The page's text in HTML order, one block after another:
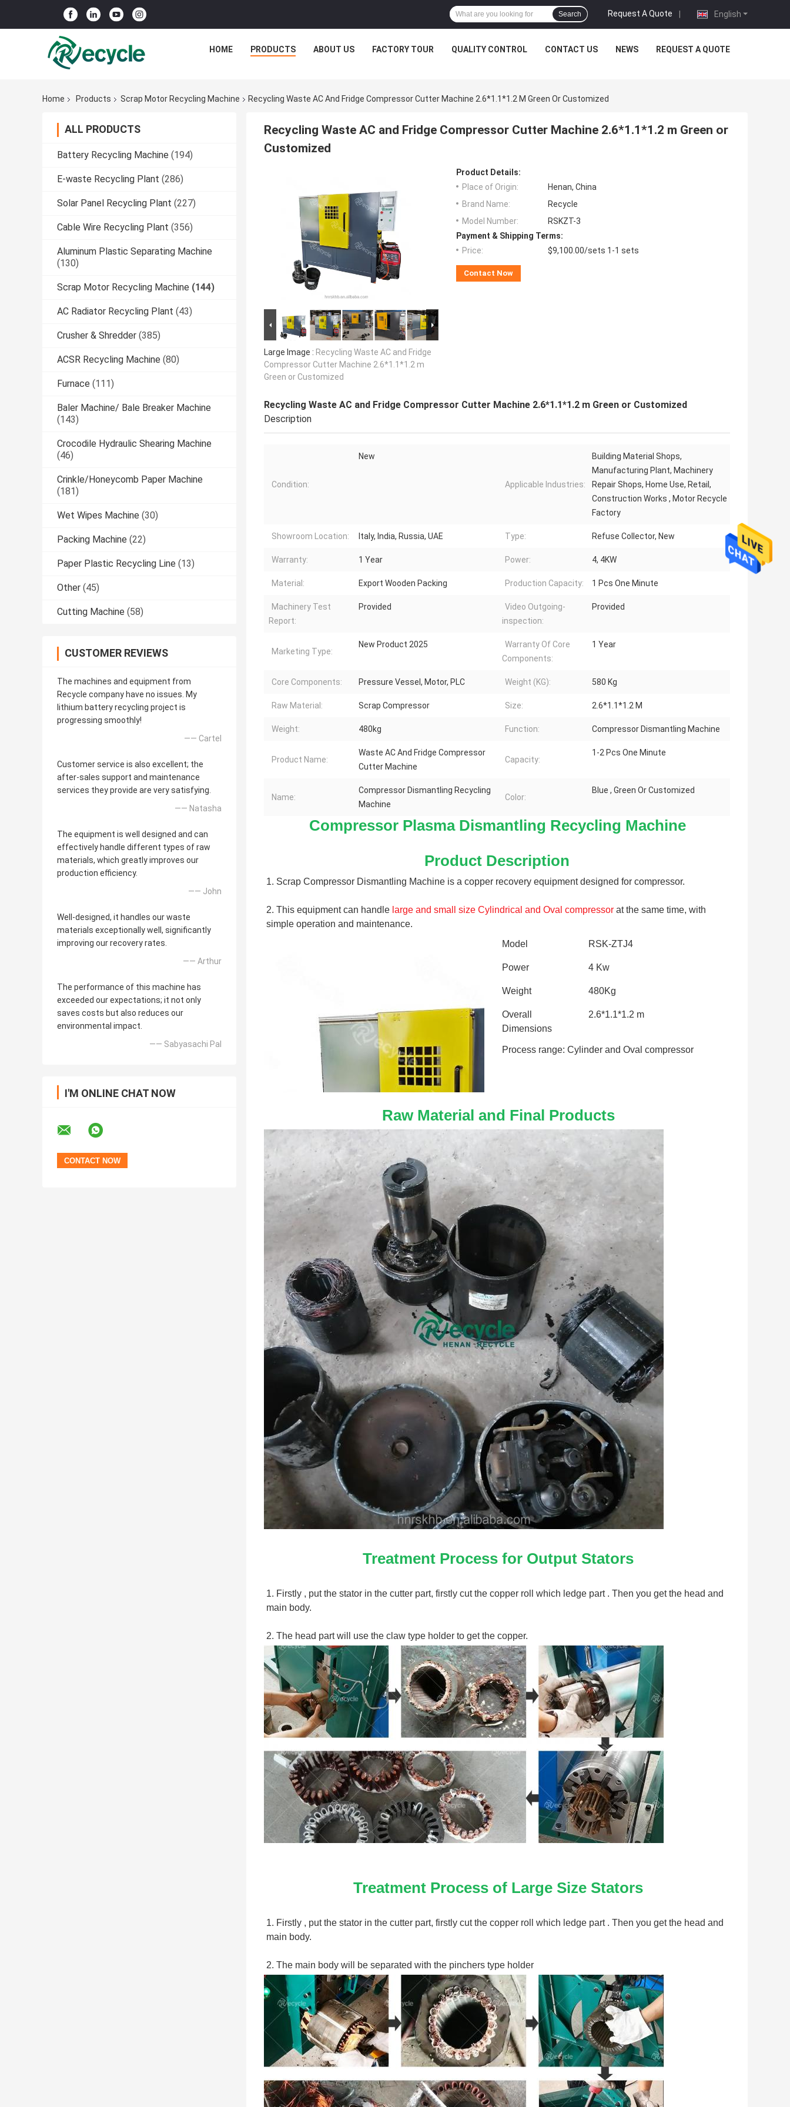
English
Request A Quote |
Search
HOME PRODUCTS ABOUT US FACTORY TOUR QUALITY CONTROL CONTACT US NEWS REQUEST A QUOTE
Home Products Scrap Motor Recycling Machine Recycling Waste AC And Fridge Compressor Cutter Machine 2.6*1.1*1.2 M Green Or Customized
ALL PRODUCTS
Battery Recycling Machine (194)
E-waste Recycling Plant (286)
Solar Panel Recycling Plant (227)
Cable Wire Recycling Plant (356)
Aluminum Plastic Separating Machine
(130)
Scrap Motor Recycling Machine (144)
AC Radiator Recycling Plant (43)
Crusher & Shredder (385)
ACSR Recycling Machine (80)
Furnace (111)
Baler Machine/ Bale Breaker Machine
(143)
Crocodile Hydraulic Shearing Machine
(46)
Crinkle/Honeycomb Paper Machine
(181)
Wet Wipes Machine (30)
Packing Machine (22)
Paper Plastic Recycling Line (13)
Other (45)
Cutting Machine (58)
CUSTOMER REVIEWS
The machines and equipment from
Recycle company have no issues. My
lithium battery recycling project is
progressing smoothly!
—— Cartel
Customer service is also excellent; the
after-sales support and maintenance
services they provide are very satisfying.
—— Natasha
The equipment is well designed and can
effectively handle different types of raw
materials, which greatly improves our
production efficiency.
—— John
Well-designed, it handles our waste
materials exceptionally well, significantly
improving our recovery rates.
—— Arthur
The performance of this machine has
exceeded our expectations; it not only
saves costs but also reduces our
environmental impact.
—— Sabyasachi Pal
I'M ONLINE CHAT NOW
Recycling Waste AC and Fridge Compressor Cutter Machine 2.6*1.1*1.2 m Green or
Customized
Large Image : Recycling Waste AC and Fridge
Compressor Cutter Machine 2.6*1.1*1.2 m
Green or Customized
Product Details:
Place of Origin:
Henan, China
Brand Name:
Recycle
Model Number:
RSKZT-3
Payment & Shipping Terms:
Price:
$9,100.00/sets 1-1 sets
Contact Now
Recycling Waste AC and Fridge Compressor Cutter Machine 2.6*1.1*1.2 m Green or Customized
Description
Condition:
New
Applicable Industries:
Building Material Shops,
Manufacturing Plant, Machinery
Repair Shops, Home Use, Retail,
Construction Works , Motor Recycle
Factory
Showroom Location: Italy, India, Russia, UAE Type: Refuse Collector, New
Warranty: 1 Year Power: 4, 4KW
Material: Export Wooden Packing Production Capacity: 1 Pcs One Minute
Machinery Test
Report:
Provided
Video Outgoing-
inspection:
Provided
Marketing Type:
New Product 2025
Warranty Of Core
Components:
1 Year
Core Components: Pressure Vessel, Motor, PLC Weight (KG): 580 Kg
Raw Material: Scrap Compressor Size: 2.6*1.1*1.2 M
Weight: 480kg Function: Compressor Dismantling Machine
Product Name:
Waste AC And Fridge Compressor
Cutter Machine
Capacity:
1-2 Pcs One Minute
Name:
Compressor Dismantling Recycling
Machine
Color:
Blue , Green Or Customized
Compressor Plasma Dismantling Recycling Machine
Product Description
1. Scrap Compressor Dismantling Machine is a copper recovery equipment designed for compressor.
2. This equipment can handle large and small size Cylindrical and Oval compressor at the same time, with
simple operation and maintenance.
Model
RSK-ZTJ4
Power 4 Kw
Weight 480Kg
Overall
Dimensions
2.6*1.1*1.2 m
Process range: Cylinder and Oval compressor
Raw Material and Final Products
Treatment Process for Output Stators
1. Firstly , put the stator in the cutter part, firstly cut the copper roll which ledge part . Then you get the head and
main body.
2. The head part will use the claw type holder to get the copper.
Treatment Process of Large Size Stators
1. Firstly , put the stator in the cutter part, firstly cut the copper roll which ledge part . Then you get the head and
main body.
2. The main body will be separated with the pinchers type holder